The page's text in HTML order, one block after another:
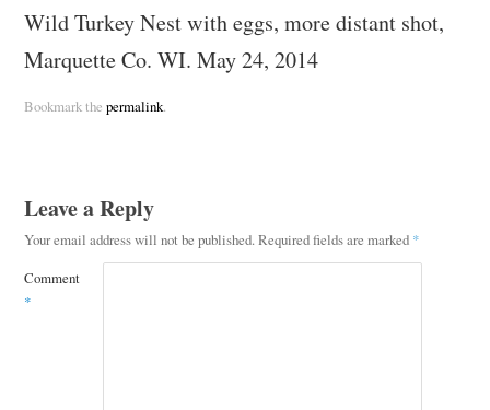
Wild Turkey Nest with eggs, more distant shot,
Marquette Co. WI. May 24, 2014
Bookmark the permalink.
Leave a Reply
Your email address will not be published.Required fields are marked *
Comment
*